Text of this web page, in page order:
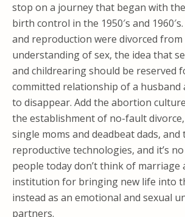
stop on a journey that began with
birth control in the 1950′s and
and reproduction were divorced from
understanding of sex, the idea that
and childrearing should be reserved
committed relationship of a husband
to disappear. Add the abortion
the establishment of no-fault
single moms and deadbeat dads,
reproductive technologies, and it’s
people today don’t think of marriage
institution for bringing new life into
instead as an emotional and sexual
partners.